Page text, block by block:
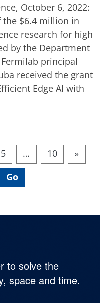
October 6, 2022:
the $6.4 million in
research for high
by the Department
principal
received the grant
Edge AI with
5 … 10 »
to solve the
space and time.